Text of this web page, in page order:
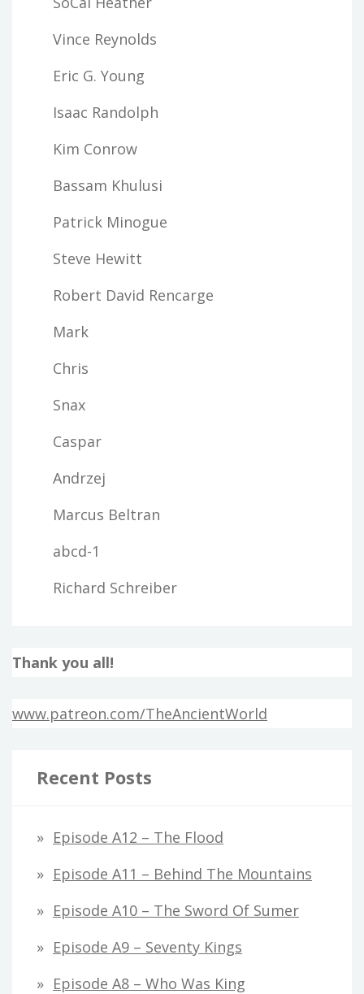
Vince Reynolds
Eric G. Young
Isaac Randolph
Kim Conrow
Bassam Khulusi
Patrick Minogue
Steve Hewitt
Robert David Rencarge
Mark
Chris
Snax
Caspar
Andrzej
Marcus Beltran
abcd-1
Richard Schreiber
Thank you all!
www.patreon.com/TheAncientWorld
Recent Posts
Episode A12 – The Flood
Episode A11 – Behind The Mountains
Episode A10 – The Sword Of Sumer
Episode A9 – Seventy Kings
Episode A8 – Who Was King